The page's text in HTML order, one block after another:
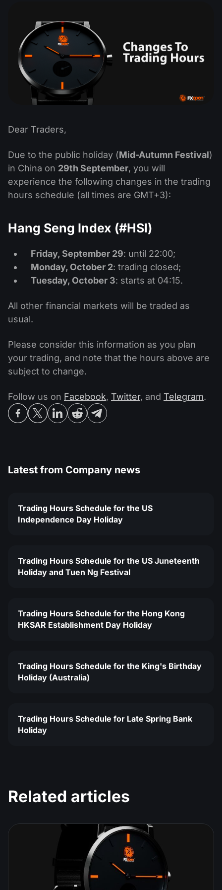
ETF
Comparison
Android FXOpen App
FIX API
Dividend calendar
Help Centre
What is CFD Trading?
What is ECN Trading?
What is a Forex Broker?
Company News
Why Us
Contact Us
Dear Traders,
Due to the public holiday (Mid-Autumn Festival)
in China on 29th September, you will
experience the following changes in the trading
hours schedule (all times are GMT+3):
Hang Seng Index (#HSI)
Friday, September 29: until 22:00;
Monday, October 2: trading closed;
Tuesday, October 3: starts at 04:15.
All other financial markets will be traded as
usual.
Please consider this information as you plan
your trading, and note that the hours above are
subject to change.
Follow us on Facebook, Twitter, and Telegram.
Latest from Company news
Trading Hours Schedule for the US
Independence Day Holiday
Trading Hours Schedule for the US Juneteenth
Holiday and Tuen Ng Festival
Trading Hours Schedule for the Hong Kong
HKSAR Establishment Day Holiday
Trading Hours Schedule for the King's Birthday
Holiday (Australia)
Trading Hours Schedule for Late Spring Bank
Holiday
Related articles